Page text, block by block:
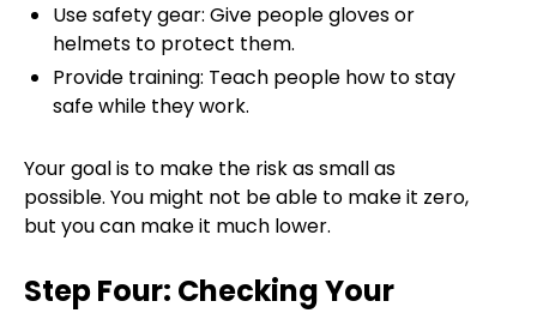
Use safety gear: Give people gloves or
helmets to protect them.
Provide training: Teach people how to stay
safe while they work.
Your goal is to make the risk as small as
possible. You might not be able to make it zero,
but you can make it much lower.
Step Four: Checking Your